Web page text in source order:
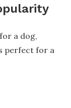
a dog,
perfect for a